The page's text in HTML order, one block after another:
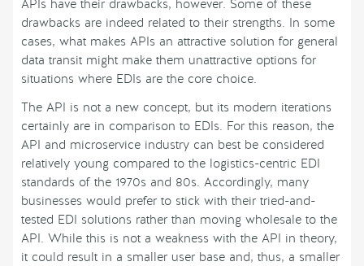
APIs have their drawbacks, however. Some of these
drawbacks are indeed related to their strengths. In some
cases, what makes APIs an attractive solution for general
data transit might make them unattractive options for
situations where EDIs are the core choice.
The API is not a new concept, but its modern iterations
certainly are in comparison to EDIs. For this reason, the
API and microservice industry can best be considered
relatively young compared to the logistics-centric EDI
standards of the 1970s and 80s. Accordingly, many
businesses would prefer to stick with their tried-and-
tested EDI solutions rather than moving wholesale to the
API. While this is not a weakness with the API in theory,
it could result in a smaller user base and, thus, a smaller